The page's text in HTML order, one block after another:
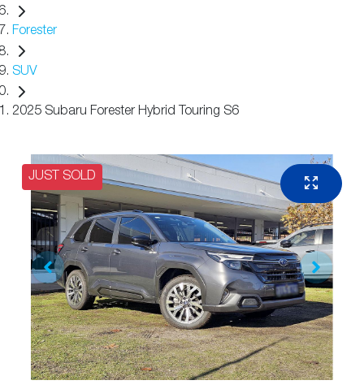
Forester
SUV
2025 Subaru Forester Hybrid Touring S6
JUST SOLD